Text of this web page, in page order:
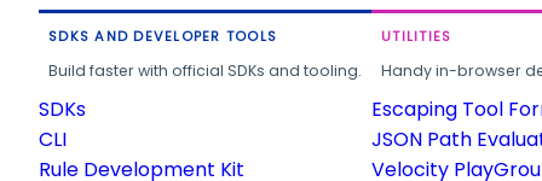
SDKS AND DEVELOPER TOOLS
Build faster with official SDKs and tooling.
SDKs
CLI
Rule Development Kit
UTILITIES
Handy in-browser
Escaping Tool
JSON Path
Velocity